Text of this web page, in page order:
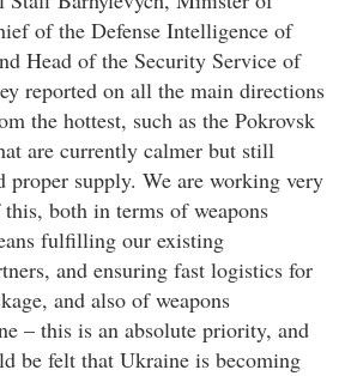
of the Defense Intelligence of
Head of the Security Service of
reported on all the main directions
the hottest, such as the Pokrovsk
are currently calmer but still
proper supply. We are working very
both in terms of weapons
fulfilling our existing
and ensuring fast logistics for
and also of weapons
– this is an absolute priority, and
be felt that Ukraine is becoming